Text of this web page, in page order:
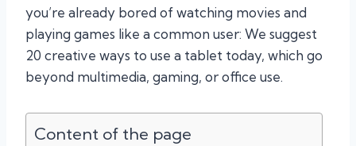
you’re already bored of watching movies and
playing games like a common user: We suggest
20 creative ways to use a tablet today, which go
beyond multimedia, gaming, or office use.
Content of the page